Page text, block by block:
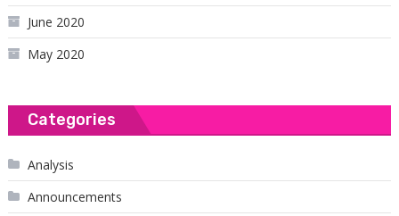
June 2020
May 2020
Categories
Analysis
Announcements